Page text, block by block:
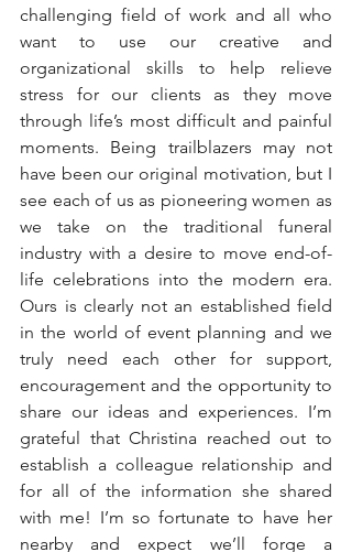
challenging field of work and all who
want to use our creative and
organizational skills to help relieve
stress for our clients as they move
through life’s most difficult and painful
moments. Being trailblazers may not
have been our original motivation, but I
see each of us as pioneering women as
we take on the traditional funeral
industry with a desire to move end-of-
life celebrations into the modern era.
Ours is clearly not an established field
in the world of event planning and we
truly need each other for support,
encouragement and the opportunity to
share our ideas and experiences. I’m
grateful that Christina reached out to
establish a colleague relationship and
for all of the information she shared
with me! I’m so fortunate to have her
nearby and expect we’ll forge a